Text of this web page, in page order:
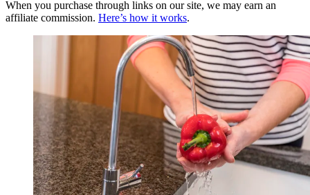
When you purchase through links on our site, we may earn an
affiliate commission. Here’s how it works.